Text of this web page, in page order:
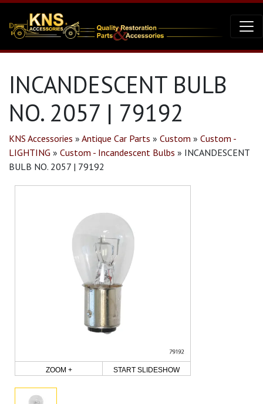
INCANDESCENT BULB
NO. 2057 | 79192
KNS Accessories » Antique Car Parts » Custom » Custom -
LIGHTING » Custom - Incandescent Bulbs » INCANDESCENT
BULB NO. 2057 | 79192
ZOOM + START SLIDESHOW